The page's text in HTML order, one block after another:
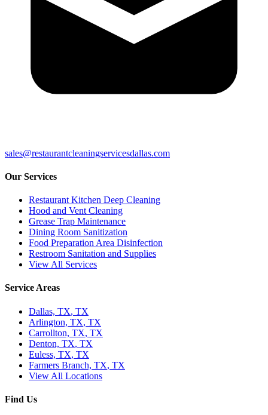
sales@restaurantcleaningservicesdallas.com
Our Services
Restaurant Kitchen Deep Cleaning
Hood and Vent Cleaning
Grease Trap Maintenance
Dining Room Sanitization
Food Preparation Area Disinfection
Restroom Sanitation and Supplies
View All Services
Service Areas
Dallas, TX, TX
Arlington, TX, TX
Carrollton, TX, TX
Denton, TX, TX
Euless, TX, TX
Farmers Branch, TX, TX
View All Locations
Find Us